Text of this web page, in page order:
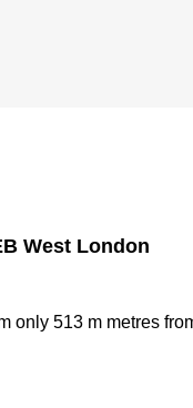
West London
only 513 m metres